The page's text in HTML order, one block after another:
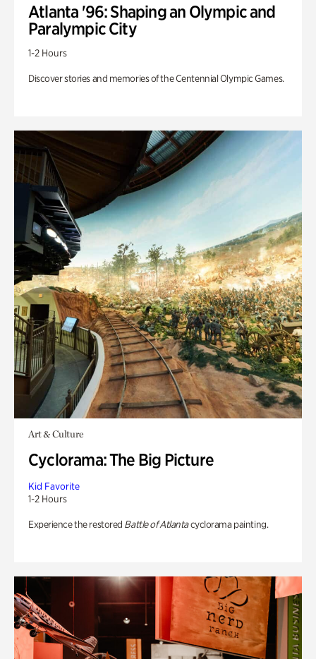
Atlanta '96: Shaping an Olympic and
Paralympic City
1-2 Hours
Discover stories and memories of the Centennial Olympic Games.
Art & Culture
Cyclorama: The Big Picture
Kid Favorite
1-2 Hours
Experience the restored Battle of Atlantacyclorama painting.